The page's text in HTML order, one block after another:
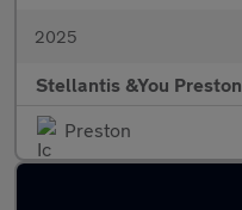
2025
Stellantis &You Preston
Preston